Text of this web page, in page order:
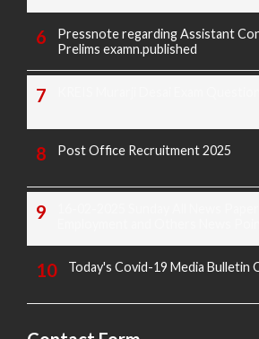
Pressnote regarding Assistant
Prelims examn.published
Post Office Recruitment 2025
Today's Covid-19 Media Bulletin